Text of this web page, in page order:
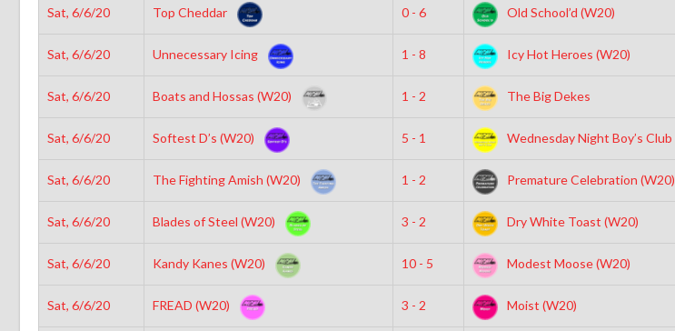
Sat, 6/6/20 Top Cheddar 0 - 6 Old School’d (W20)
Sat, 6/6/20 Unnecessary Icing 1 - 8 Icy Hot Heroes (W20)
Sat, 6/6/20 Boats and Hossas (W20) 1 - 2 The Big Dekes
Sat, 6/6/20 Softest D’s (W20) 5 - 1 Wednesday Night Boy’s Club
Sat, 6/6/20 The Fighting Amish (W20) 1 - 2 Premature Celebration (W20)
Sat, 6/6/20 Blades of Steel (W20) 3 - 2 Dry White Toast (W20)
Sat, 6/6/20 Kandy Kanes (W20) 10 - 5 Modest Moose (W20)
Sat, 6/6/20 FREAD (W20) 3 - 2 Moist (W20)